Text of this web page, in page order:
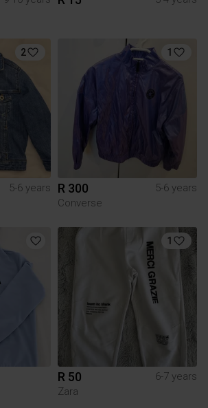
2
5-6 years
1
R 300
5-6 years
Converse
1
R 50
6-7 years
Zara